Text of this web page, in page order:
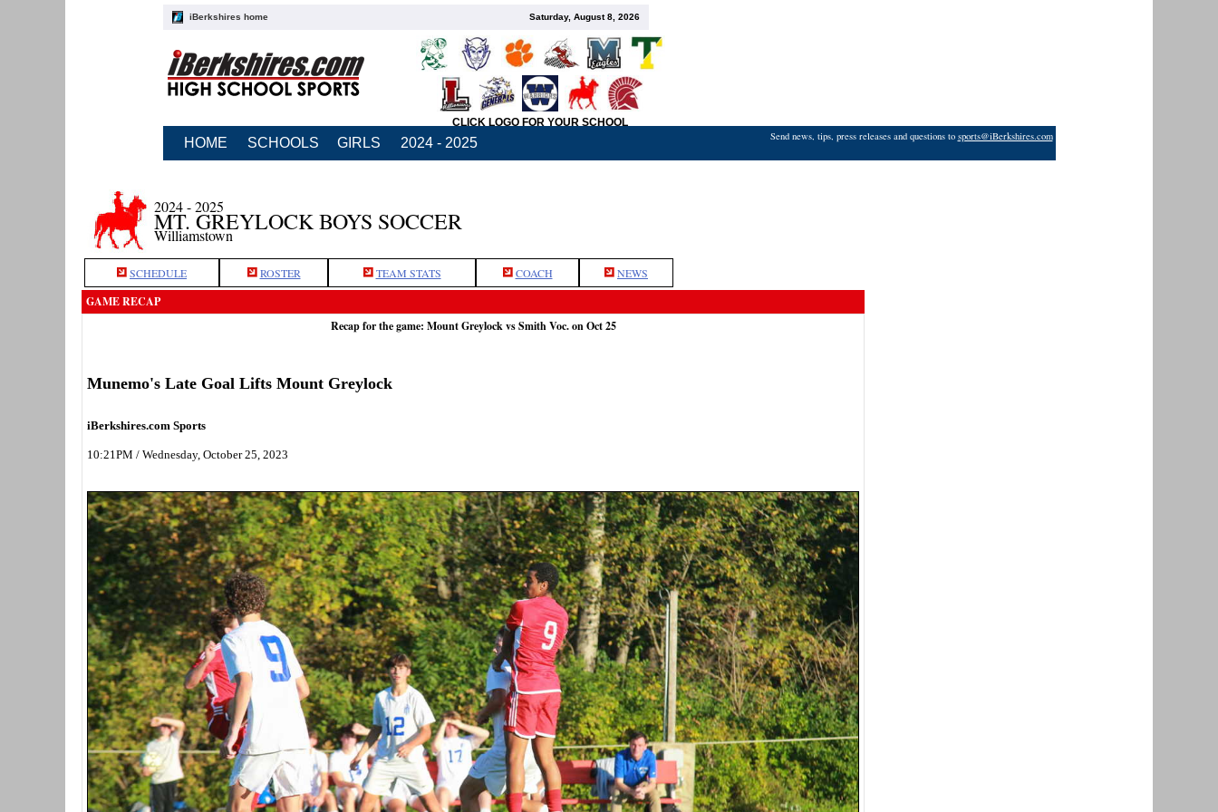
iBerkshires home Saturday, August 8, 2026
CLICK LOGO FOR YOUR SCHOOL
HOME SCHOOLS GIRLS 2024 - 2025 Send news, tips, press releases and questions to sports@iBerkshires.com
2024 - 2025
MT. GREYLOCK BOYS SOCCER
Williamstown
SCHEDULE ROSTER TEAM STATS COACH NEWS
GAME RECAP
Recap for the game: Mount Greylock vs Smith Voc. on Oct 25
Munemo's Late Goal Lifts Mount Greylock
iBerkshires.com Sports
10:21PM / Wednesday, October 25, 2023